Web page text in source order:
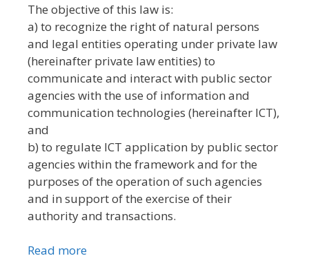
The objective of this law is:
a) to recognize the right of natural persons
and legal entities operating under private law
(hereinafter private law entities) to
communicate and interact with public sector
agencies with the use of information and
communication technologies (hereinafter ICT),
and
b) to regulate ICT application by public sector
agencies within the framework and for the
purposes of the operation of such agencies
and in support of the exercise of their
authority and transactions.
Read more